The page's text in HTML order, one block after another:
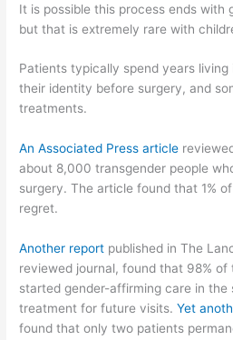
It is possible this process ends with
but that is extremely rare with
Patients typically spend years
their identity before surgery, and
treatments.
An Associated Press article
about 8,000 transgender people
surgery. The article found that 1%
regret.
Another report published in The
reviewed journal, found that 98% of
started gender-affirming care in
treatment for future visits.Yet
found that only two patients